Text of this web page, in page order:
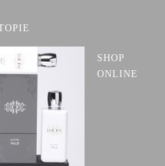
SHOP
ONLINE